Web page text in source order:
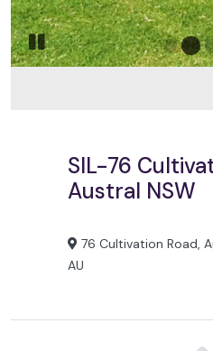
Pause slide rotation
Go to
SIL-76
Austral NSW
76 Cultivation Road,
AU